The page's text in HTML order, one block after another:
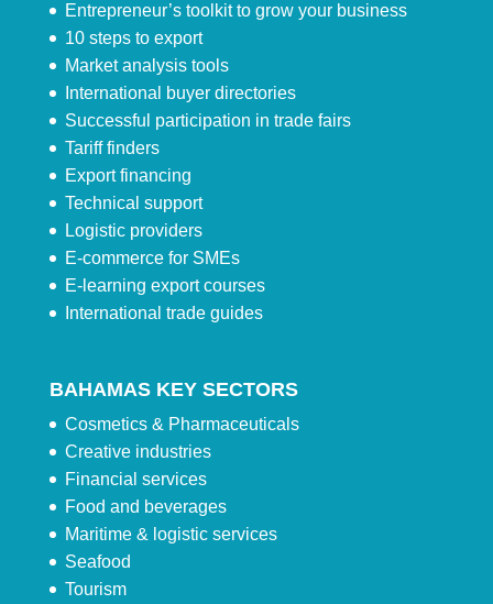
Entrepreneur’s toolkit to grow your business
10 steps to export
Market analysis tools
International buyer directories
Successful participation in trade fairs
Tariff finders
Export financing
Technical support
Logistic providers
E-commerce for SMEs
E-learning export courses
International trade guides
BAHAMAS KEY SECTORS
Cosmetics & Pharmaceuticals
Creative industries
Financial services
Food and beverages
Maritime & logistic services
Seafood
Tourism